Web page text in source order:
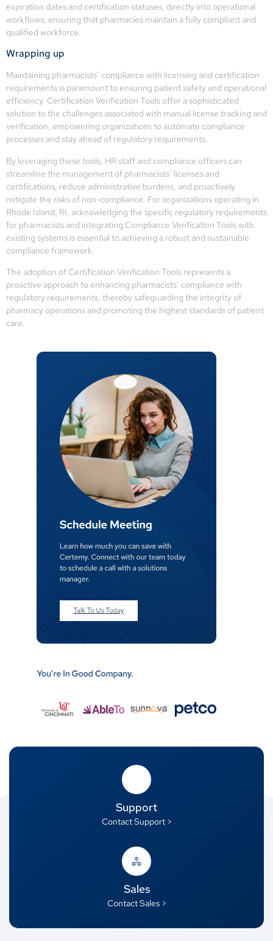
expiration dates and certification statuses, directly into operational
workflows, ensuring that pharmacies maintain a fully compliant and
qualified workforce.
Wrapping up
Maintaining pharmacists’ compliance with licensing and certification
requirements is paramount to ensuring patient safety and operational
efficiency. Certification Verification Tools offer a sophisticated
solution to the challenges associated with manual license tracking and
verification, empowering organizations to automate compliance
processes and stay ahead of regulatory requirements.
By leveraging these tools, HR staff and compliance officers can
streamline the management of pharmacists’ licenses and
certifications, reduce administrative burdens, and proactively
mitigate the risks of non-compliance. For organizations operating in
Rhode Island, RI, acknowledging the specific regulatory requirements
for pharmacists and integrating Compliance Verification Tools with
existing systems is essential to achieving a robust and sustainable
compliance framework.
The adoption of Certification Verification Tools represents a
proactive approach to enhancing pharmacists’ compliance with
regulatory requirements, thereby safeguarding the integrity of
pharmacy operations and promoting the highest standards of patient
care.
Support
Contact Support >
Sales
Contact Sales >